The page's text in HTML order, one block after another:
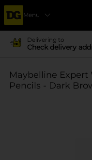
Menu
Delivering to
Check delivery
Maybelline Expert
Pencils - Dark